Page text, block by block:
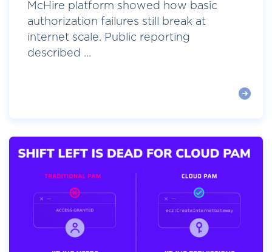
McHire platform showed how basic
authorization failures still break at
internet scale. Public reporting
described ...